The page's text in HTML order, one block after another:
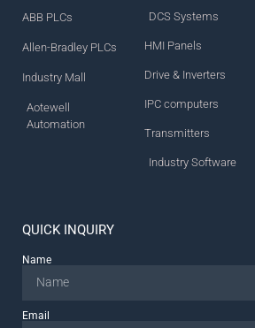
ABB PLCs
Allen-Bradley PLCs
Industry Mall
Aotewell
Automation
DCS Systems
HMI Panels
Drive & Inverters
IPC computers
Transmitters
Industry Software
QUICK INQUIRY
Name
Email